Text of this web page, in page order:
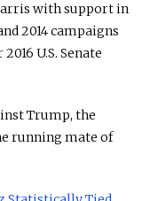
with support in
2014 campaigns
U.S. Senate
Trump, the
running mate of